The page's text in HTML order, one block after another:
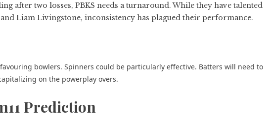
after two losses, PBKS needs a turnaround. While they have talented
Liam Livingstone, inconsistency has plagued their performance.
bowlers. Spinners could be particularly effective. Batters will need to
on the powerplay overs.
Prediction